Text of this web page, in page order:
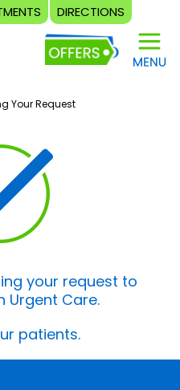
DIRECTIONS
Your Request
your request to
Urgent Care.
patients.